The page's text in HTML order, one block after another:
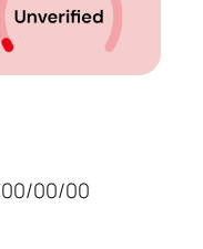
00/00/00